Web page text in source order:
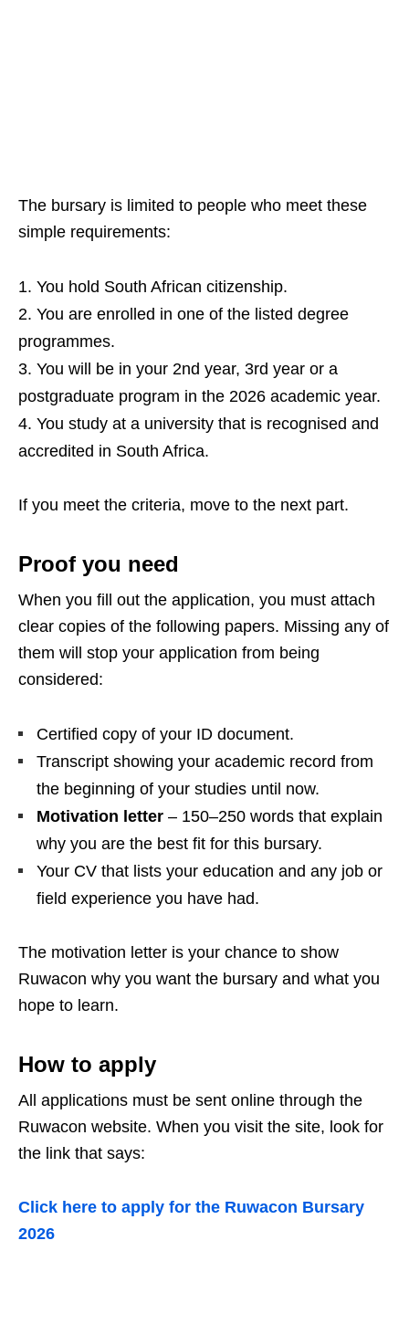
The bursary is limited to people who meet these
simple requirements:
You hold South African citizenship.
You are enrolled in one of the listed degree
programmes.
You will be in your 2nd year, 3rd year or a
postgraduate program in the 2026 academic year.
You study at a university that is recognised and
accredited in South Africa.
If you meet the criteria, move to the next part.
Proof you need
When you fill out the application, you must attach
clear copies of the following papers. Missing any of
them will stop your application from being
considered:
Certified copy of your ID document.
Transcript showing your academic record from
the beginning of your studies until now.
Motivation letter – 150–250 words that explain
why you are the best fit for this bursary.
Your CV that lists your education and any job or
field experience you have had.
The motivation letter is your chance to show
Ruwacon why you want the bursary and what you
hope to learn.
How to apply
All applications must be sent online through the
Ruwacon website. When you visit the site, look for
the link that says:
Click here to apply for the Ruwacon Bursary
2026